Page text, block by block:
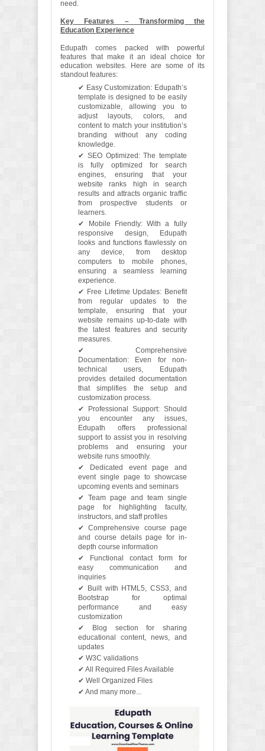
need.
Key Features – Transforming the
Education Experience
Edupath comes packed with powerful
features that make it an ideal choice for
education websites. Here are some of its
standout features:
✔ Easy Customization: Edupath’s
template is designed to be easily
customizable, allowing you to
adjust layouts, colors, and
content to match your institution’s
branding without any coding
knowledge.
✔ SEO Optimized: The template
is fully optimized for search
engines, ensuring that your
website ranks high in search
results and attracts organic traffic
from prospective students or
learners.
✔ Mobile Friendly: With a fully
responsive design, Edupath
looks and functions flawlessly on
any device, from desktop
computers to mobile phones,
ensuring a seamless learning
experience.
✔ Free Lifetime Updates: Benefit
from regular updates to the
template, ensuring that your
website remains up-to-date with
the latest features and security
measures.
✔ Comprehensive
Documentation: Even for non-
technical users, Edupath
provides detailed documentation
that simplifies the setup and
customization process.
✔ Professional Support: Should
you encounter any issues,
Edupath offers professional
support to assist you in resolving
problems and ensuring your
website runs smoothly.
✔ Dedicated event page and
event single page to showcase
upcoming events and seminars
✔ Team page and team single
page for highlighting faculty,
instructors, and staff profiles
✔ Comprehensive course page
and course details page for in-
depth course information
✔ Functional contact form for
easy communication and
inquiries
✔ Built with HTML5, CSS3, and
Bootstrap for optimal
performance and easy
customization
✔ Blog section for sharing
educational content, news, and
updates
✔ W3C validations
✔ All Required Files Available
✔ Well Organized Files
✔ And many more...